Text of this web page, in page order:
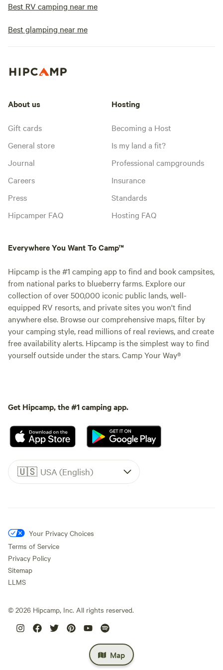
Best RV camping near me
Best glamping near me
Map
About us
Gift cards
General store
Journal
Careers
Press
Hipcamper FAQ
Hosting
Becoming a Host
Is my land a fit?
Professional campgrounds
Insurance
Standards
Hosting FAQ
Everywhere You Want To Camp™
Hipcamp is the #1 camping app to find and book campsites,
from national parks to blueberry farms. Explore our
collection of over 500,000 iconic public lands, well-
equipped RV resorts, and private sites you won't find
anywhere else. Browse our comprehensive maps, filter by
your camping style, read millions of real reviews, and create
free availability alerts. Hipcamp is the simplest way to find
yourself outside under the stars. Camp Your Way®
Get Hipcamp, the #1 camping app.
🇺🇸 USA (English)
Your Privacy Choices
Terms of Service
Privacy Policy
Sitemap
LLMS
© 2026 Hipcamp, Inc. All rights reserved.